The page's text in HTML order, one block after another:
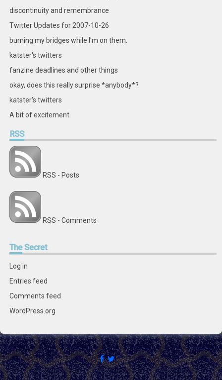
discontinuity and remembrance
Twitter Updates for 2007-10-26
burning my bridges while I'm on them.
katster's twitters
fanzine deadlines and other things
okay, does this really surprise *anybody*?
katster's twitters
A bit of excitement.
RSS
RSS - Posts
RSS - Comments
TheSecret
Log in
Entries feed
Comments feed
WordPress.org